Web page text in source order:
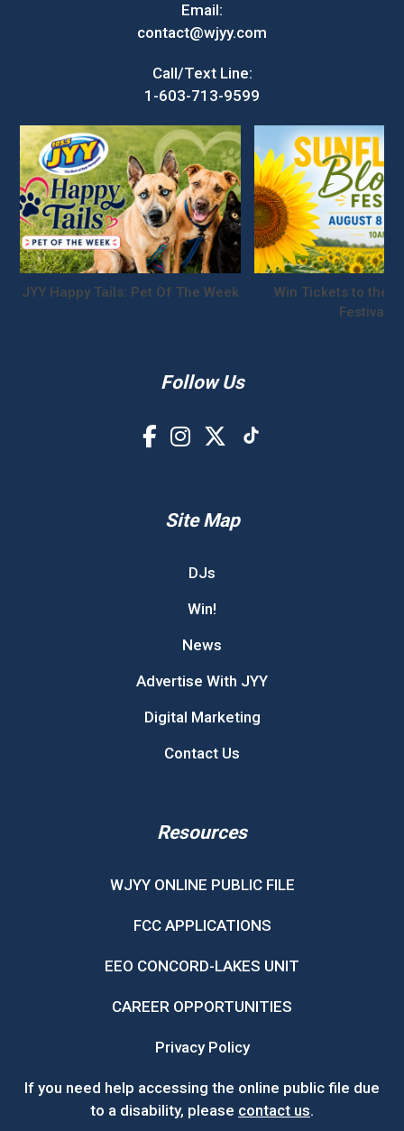
Email:
contact@wjyy.com
Call/Text Line:
1-603-713-9599
JYY Happy Tails: Pet Of The Week
Win Tickets to the
Festival!
Follow Us
Site Map
DJs
Win!
News
Advertise With JYY
Digital Marketing
Contact Us
Resources
WJYY ONLINE PUBLIC FILE
FCC APPLICATIONS
EEO CONCORD-LAKES UNIT
CAREER OPPORTUNITIES
Privacy Policy
If you need help accessing the online public file due
to a disability, please contact us.